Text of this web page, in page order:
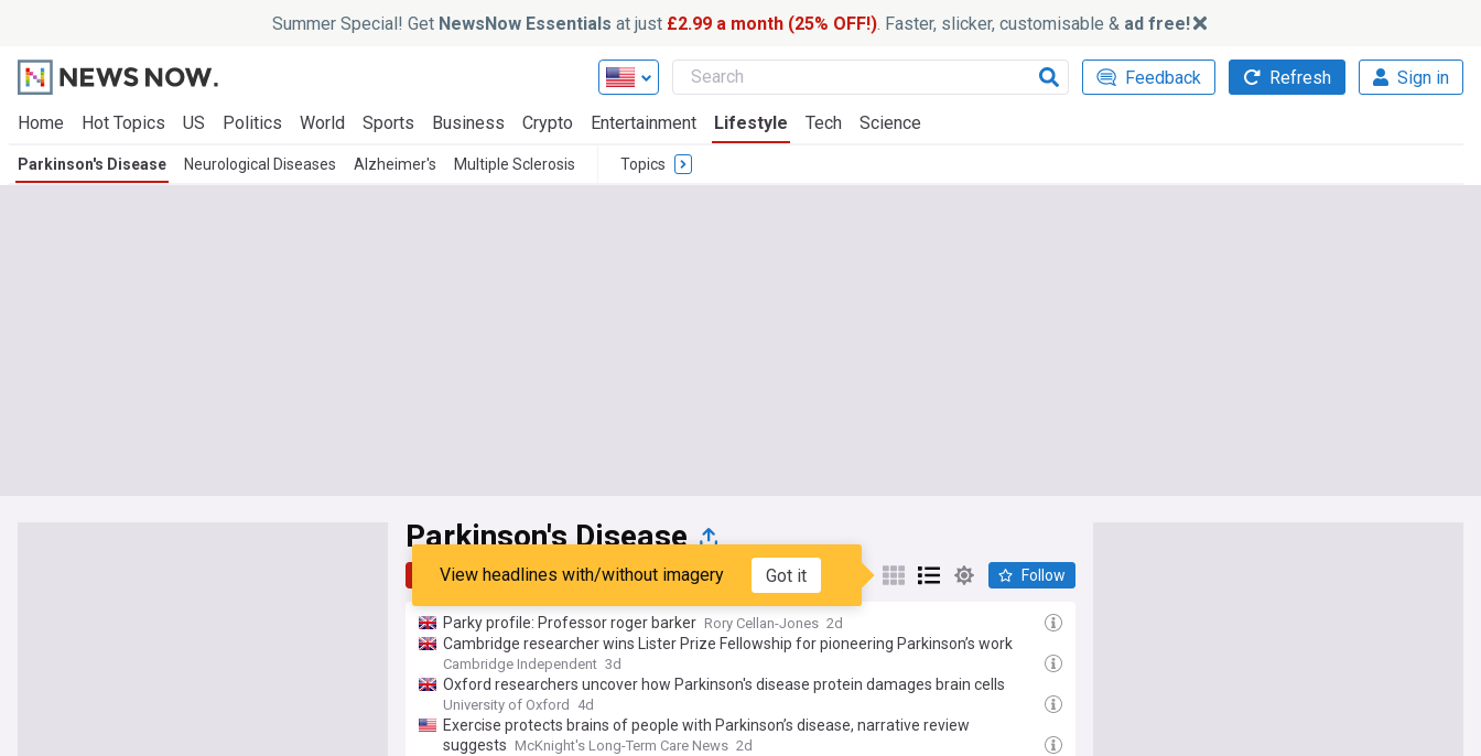
Summer Special! Get NewsNow Essentials at just £2.99 a month (25% OFF!). Faster, slicker, customisable & ad free!
Feedback Refresh Sign in
Home Hot Topics US Politics World Sports Business Crypto Entertainment Lifestyle Tech Science
Parkinson's Disease Neurological Diseases Alzheimer's Multiple Sclerosis Topics
Parkinson's Disease
Top Latest Popular My Sources
View headlines with/without imagery Got it Follow
Parky profile: Professor roger barker Rory Cellan-Jones 2d
Cambridge researcher wins Lister Prize Fellowship for pioneering Parkinson’s work
Cambridge Independent 3d
Oxford researchers uncover how Parkinson's disease protein damages brain cells
University of Oxford 4d
Exercise protects brains of people with Parkinson’s disease, narrative review
suggests McKnight's Long-Term Care News 2d